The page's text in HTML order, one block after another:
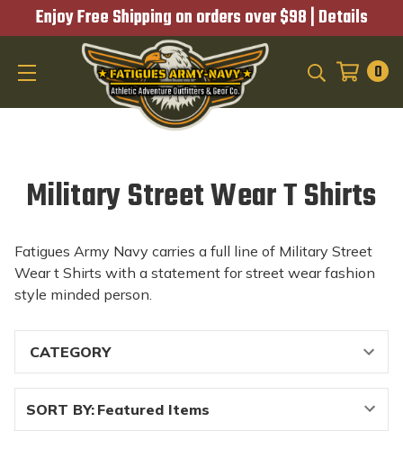
Enjoy Free Shipping on orders over $98 | Details
0
Military Street Wear T Shirts
Fatigues Army Navy carries a full line of Military Street
Wear t Shirts with a statement for street wear fashion
style minded person.
SORT BY: